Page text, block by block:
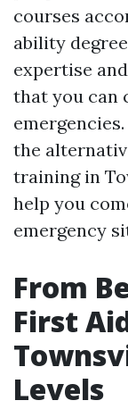
courses
ability
expertise
that you can
the
training in
help you
emergency
From
First
Levels